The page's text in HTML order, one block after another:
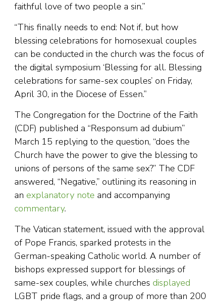
faithful love of two people a sin.”
“This finally needs to end: Not if, but how
blessing celebrations for homosexual couples
can be conducted in the church was the focus of
the digital symposium ‘Blessing for all. Blessing
celebrations for same-sex couples’ on Friday,
April 30, in the Diocese of Essen.”
The Congregation for the Doctrine of the Faith
(CDF) published a “Responsum ad dubium”
March 15 replying to the question, “does the
Church have the power to give the blessing to
unions of persons of the same sex?” The CDF
answered, “Negative,” outlining its reasoning in
an explanatory note and accompanying
commentary.
The Vatican statement, issued with the approval
of Pope Francis, sparked protests in the
German-speaking Catholic world. A number of
bishops expressed support for blessings of
same-sex couples, while churches displayed
LGBT pride flags, and a group of more than 200